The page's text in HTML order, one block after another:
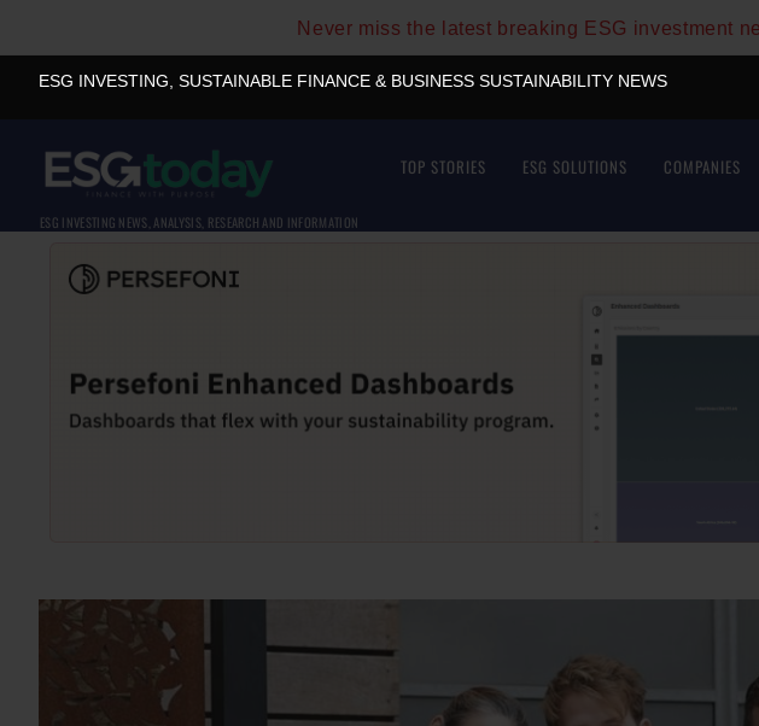
Never miss the latest breaking ESG investment
ESG INVESTING, SUSTAINABLE FINANCE & BUSINESS SUSTAINABILITY NEWS
ESG INVESTING NEWS, ANALYSIS, RESEARCH AND INFORMATION
TOP STORIES ESG SOLUTIONS COMPANIES